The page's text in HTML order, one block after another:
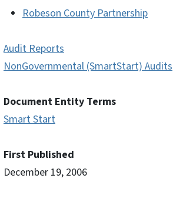
Robeson County Partnership
Audit Reports
NonGovernmental (SmartStart) Audits
Document Entity Terms
Smart Start
First Published
December 19, 2006